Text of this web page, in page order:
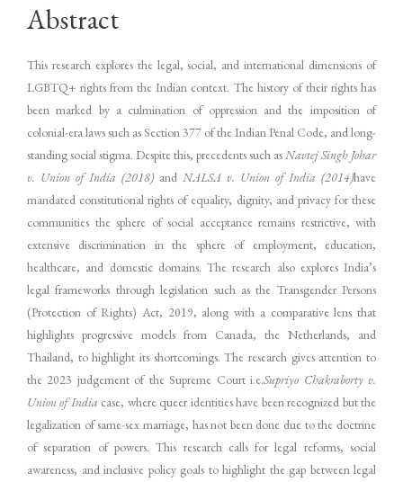
Abstract
This research explores the legal, social, and international dimensions of
LGBTQ+ rights from the Indian context. The history of their rights has
been marked by a culmination of oppression and the imposition of
colonial-era laws such as Section 377 of the Indian Penal Code, and long-
standing social stigma. Despite this, precedents such asNavtej Singh Johar
v. Union of India (2018) and NALSA v. Union of India (2014)have
mandated constitutional rights of equality, dignity, and privacy for these
communities the sphere of social acceptance remains restrictive, with
extensive discrimination in the sphere of employment, education,
healthcare, and domestic domains. The research also explores India’s
legal frameworks through legislation such as the Transgender Persons
(Protection of Rights) Act, 2019, along with a comparative lens that
highlights progressive models from Canada, the Netherlands, and
Thailand, to highlight its shortcomings. The research gives attention to
the 2023 judgement of the Supreme Court i.e.Supriyo Chakraborty v.
Union of India case, where queer identities have been recognized but the
legalization of same-sex marriage, has not been done due to the doctrine
of separation of powers. This research calls for legal reforms, social
awareness, and inclusive policy goals to highlight the gap between legal